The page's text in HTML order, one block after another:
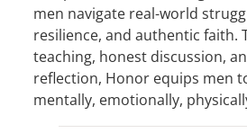
men navigate real-world
resilience, and authentic faith.
teaching, honest discussion,
reflection, Honor equips men
mentally, emotionally,